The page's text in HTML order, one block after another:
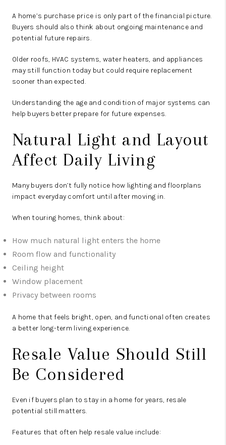
A home’s purchase price is only part of the financial picture.
Buyers should also think about ongoing maintenance and
potential future repairs.
Older roofs, HVAC systems, water heaters, and appliances
may still function today but could require replacement
sooner than expected.
Understanding the age and condition of major systems can
help buyers better prepare for future expenses.
Natural Light and Layout
Affect Daily Living
Many buyers don’t fully notice how lighting and floorplans
impact everyday comfort until after moving in.
When touring homes, think about:
How much natural light enters the home
Room flow and functionality
Ceiling height
Window placement
Privacy between rooms
A home that feels bright, open, and functional often creates
a better long-term living experience.
Resale Value Should Still
Be Considered
Even if buyers plan to stay in a home for years, resale
potential still matters.
Features that often help resale value include: